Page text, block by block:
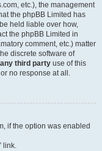
etc.), the management
the phpBB Limited has
held liable over how,
the phpBB Limited in
comment, etc.) matter
discrete software of
third party use of this
no response at all.
if the option was enabled
link.